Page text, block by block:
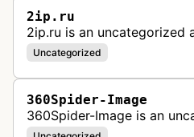
2ip.ru
2ip.ru is an uncategorized
Uncategorized
360Spider-Image
360Spider-Image is an